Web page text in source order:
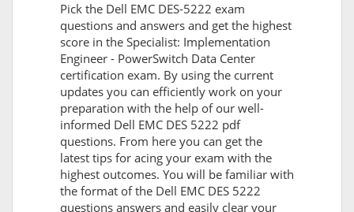
Pick the Dell EMC DES-5222 exam
questions and answers and get the highest
score in the Specialist: Implementation
Engineer - PowerSwitch Data Center
certification exam. By using the current
updates you can efficiently work on your
preparation with the help of our well-
informed Dell EMC DES 5222 pdf
questions. From here you can get the
latest tips for acing your exam with the
highest outcomes. You will be familiar with
the format of the Dell EMC DES 5222
questions answers and easily clear your